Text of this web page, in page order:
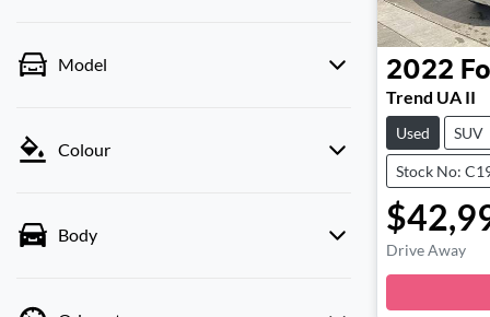
Model
Colour
Body
2022
Trend UA II
Used SUV
Stock No:
Drive Away